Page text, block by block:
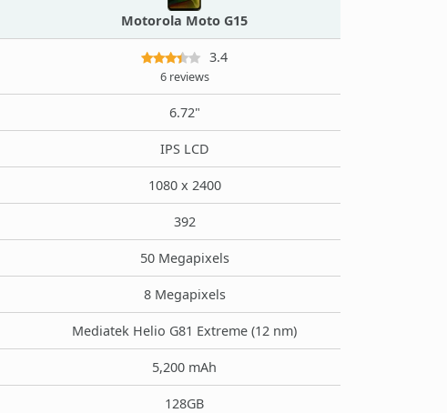
Motorola Moto G15
3.4
6 reviews
6.72"
IPS LCD
1080 x 2400
392
50 Megapixels
8 Megapixels
Mediatek Helio G81 Extreme (12 nm)
5,200 mAh
128GB